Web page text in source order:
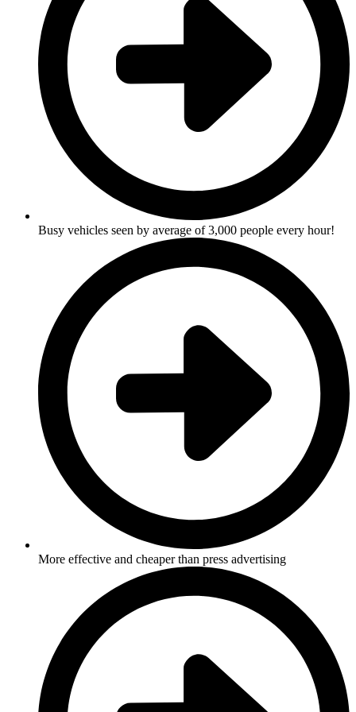
Busy vehicles seen by average of 3,000 people every hour!
More effective and cheaper than press advertising